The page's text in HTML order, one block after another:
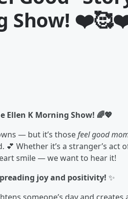
Show!
Ellen K Morning Show! 🌈💖
— but it’s thosefeel good
Whether it’s a stranger’s act
smile — we want to hear it!
joy and positivity! ✨